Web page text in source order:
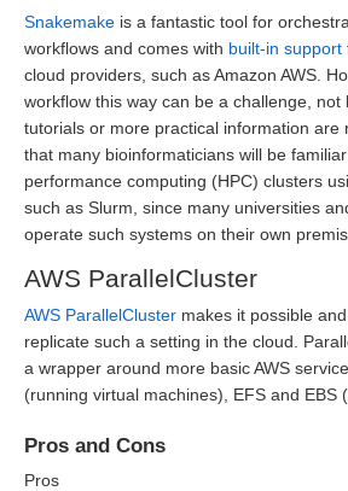
Snakemake is a fantastic tool for
workflows and comes with built-in support
cloud providers, such as Amazon AWS.
workflow this way can be a challenge, not
tutorials or more practical information are
that many bioinformaticians will be
performance computing (HPC) clusters
such as Slurm, since many universities
operate such systems on their own
AWS ParallelCluster
AWS ParallelCluster makes it possible
replicate such a setting in the cloud.
a wrapper around more basic AWS
(running virtual machines), EFS and EBS
Pros and Cons
Pros